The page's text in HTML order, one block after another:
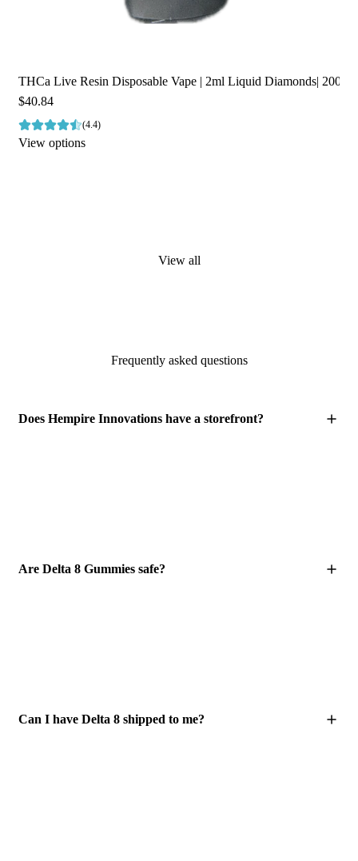
THCa Live Resin Disposable Vape | 2ml Liquid Diamonds|
$40.84
(4.4)
View options
View all
Frequently asked questions
Does Hempire Innovations have a storefront?
Are Delta 8 Gummies safe?
Can I have Delta 8 shipped to me?